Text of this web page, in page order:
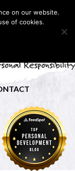
on our website.
of cookies.